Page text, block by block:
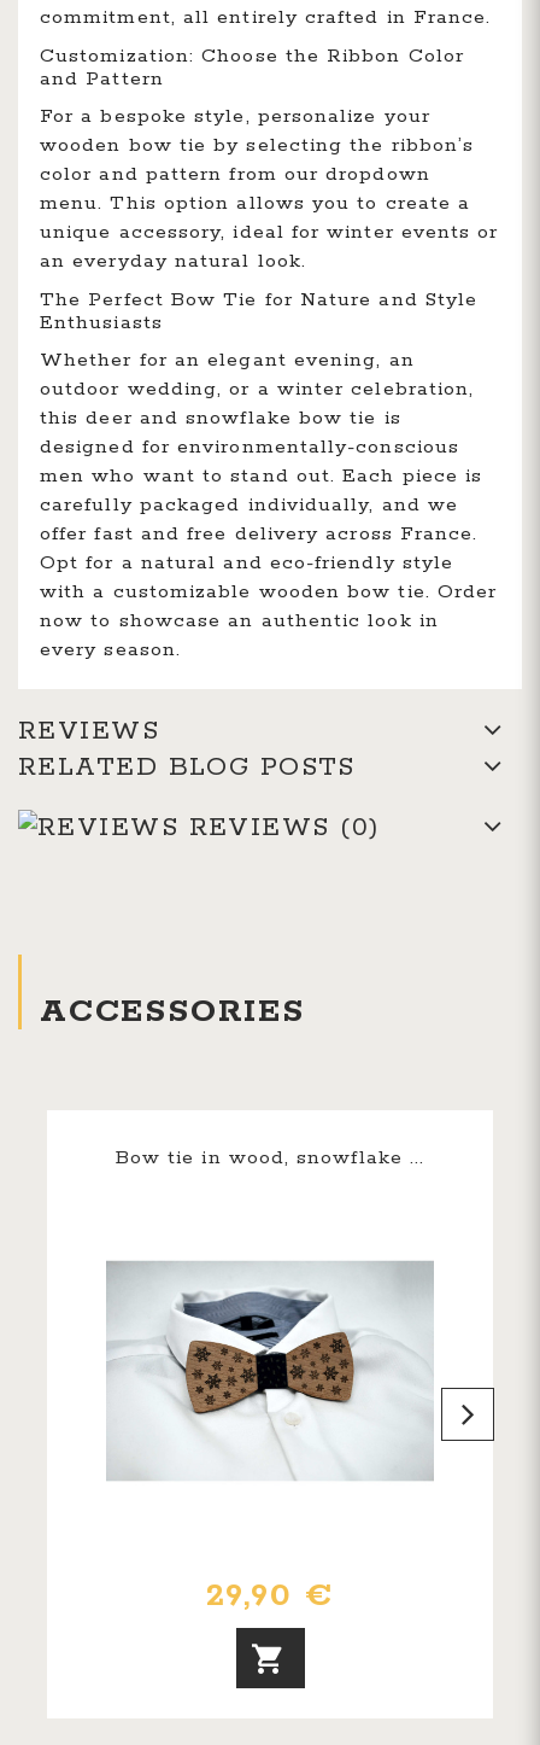
commitment, all entirely crafted in France.
Customization: Choose the Ribbon Color
and Pattern
For a bespoke style, personalize your
wooden bow tie by selecting the ribbon’s
color and pattern from our dropdown
menu. This option allows you to create a
unique accessory, ideal for winter events or
an everyday natural look.
The Perfect Bow Tie for Nature and Style
Enthusiasts
Whether for an elegant evening, an
outdoor wedding, or a winter celebration,
this deer and snowflake bow tie is
designed for environmentally-conscious
men who want to stand out. Each piece is
carefully packaged individually, and we
offer fast and free delivery across France.
Opt for a natural and eco-friendly style
with a customizable wooden bow tie. Order
now to showcase an authentic look in
every season.
REVIEWS
RELATED BLOG POSTS
REVIEWS (0)
ACCESSORIES
Bow tie in wood, snowflake ...
29,90 €